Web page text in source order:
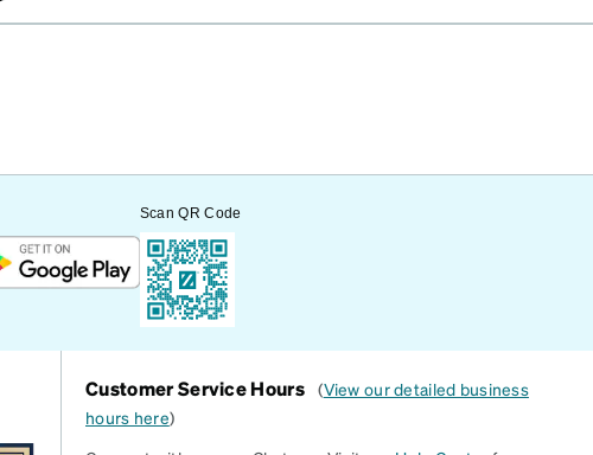
Scan QR Code
Customer Service Hours (View our detailed business
hours here)